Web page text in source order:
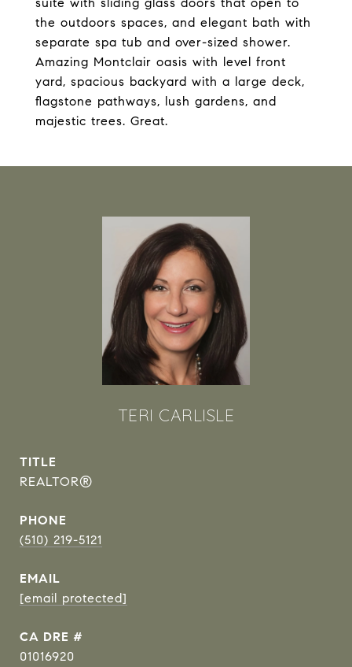
the outdoors spaces, and elegant bath with
separate spa tub and over-sized shower.
Amazing Montclair oasis with level front
yard, spacious backyard with a large deck,
flagstone pathways, lush gardens, and
majestic trees. Great.
TERI CARLISLE
TITLE
REALTOR®
PHONE
(510) 219-5121
EMAIL
[email protected]
DRE #
01016920